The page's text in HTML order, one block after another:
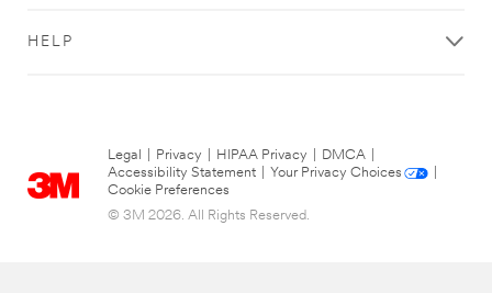
HELP
Legal Privacy HIPAA Privacy DMCA
Accessibility Statement
Your Privacy Choices
Cookie Preferences
© 3M 2026. All Rights Reserved.